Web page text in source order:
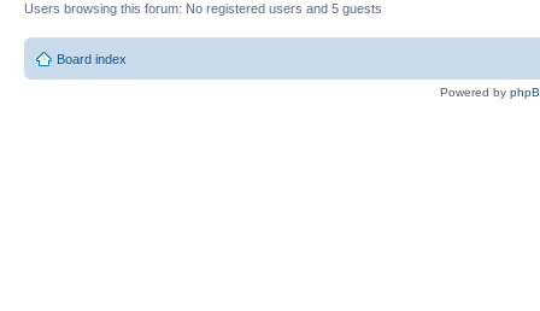
Users browsing this forum: No registered users and 5 guests
Board index
Powered by